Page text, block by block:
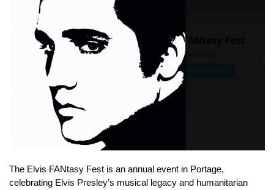
The Elvis FANtasy Fest is an annual event in Portage,
celebrating Elvis Presley’s musical legacy and humanitarian